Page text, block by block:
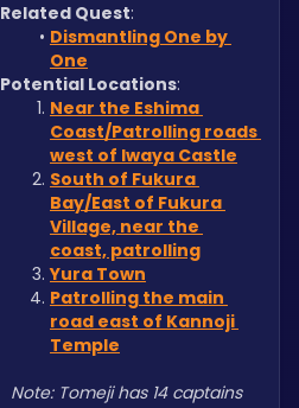
Related Quest:
Dismantling One by
One
Potential Locations:
Near the Eshima
Coast/Patrolling roads
west of Iwaya Castle
South of Fukura
Bay/East of Fukura
Village, near the
coast, patrolling
Yura Town
Patrolling the main
road east of Kannoji
Temple
Note: Tomeji has 14 captains